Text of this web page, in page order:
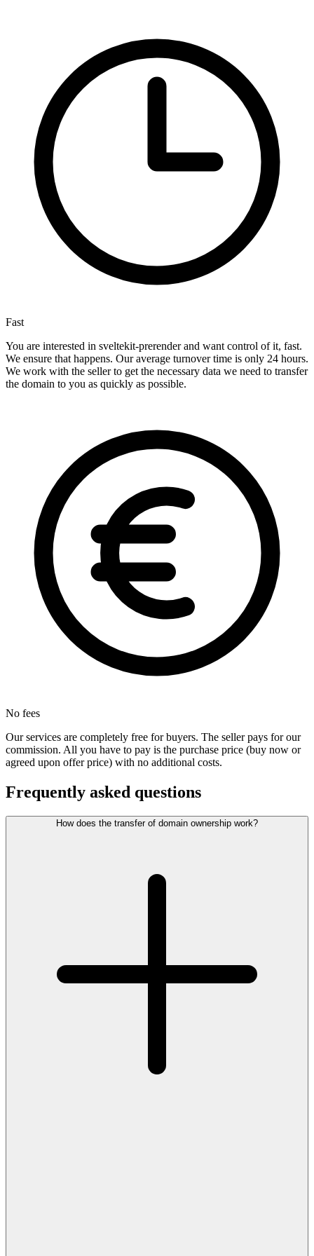
Fast
You are interested in sveltekit-prerender and want control of it, fast.
We ensure that happens. Our average turnover time is only 24 hours.
We work with the seller to get the necessary data we need to transfer
the domain to you as quickly as possible.
No fees
Our services are completely free for buyers. The seller pays for our
commission. All you have to pay is the purchase price (buy now or
agreed upon offer price) with no additional costs.
Frequently asked questions
How does the transfer of domain ownership work?